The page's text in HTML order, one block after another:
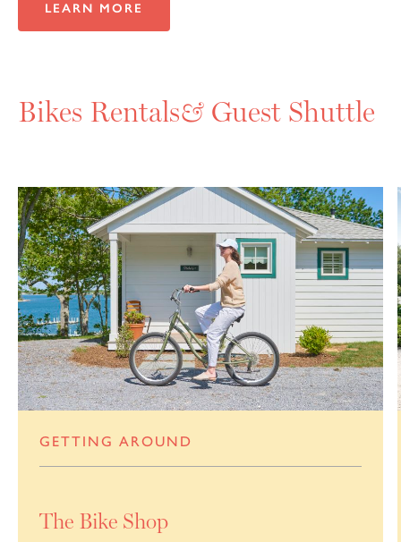
LEARN MORE
Bikes Rentals& Guest Shuttle
GETTING AROUND
The Bike Shop